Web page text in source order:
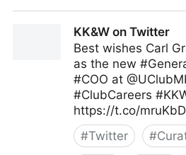
KK&W on Twitter
Best wishes Carl
as the new
#COO at
#ClubCareers
https://t.co/
#Twitter #